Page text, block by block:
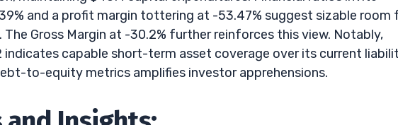
and a profit margin tottering at -53.47% suggest sizable room
Gross Margin at -30.2% further reinforces this view. Notably,
indicates capable short-term asset coverage over its current
to-equity metrics amplifies investor apprehensions.